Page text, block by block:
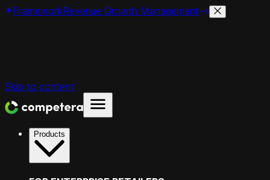
FrameworkRevenue Growth Management
Skip to content
Products